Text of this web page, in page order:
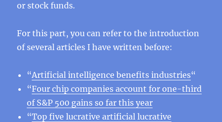
or stock funds.
For this part, you can refer to the introduction
of several articles I have written before:
“Artificial intelligence benefits industries“
“Four chip companies account for one-third
of S&P 500 gains so far this year
“Top five lucrative artificial lucrative